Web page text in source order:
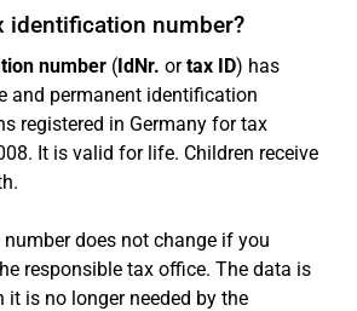
identification number?
number (IdNr. ortax ID) has
and permanent identification
registered in Germany for tax
It is valid for life. Children receive
does not change if you
responsible tax office. The data is
it is no longer needed by the